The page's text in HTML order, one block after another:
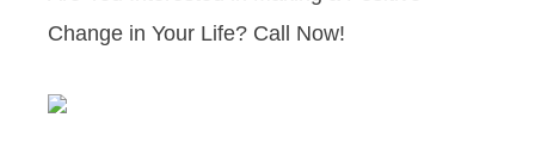
Change in Your Life? Call Now!